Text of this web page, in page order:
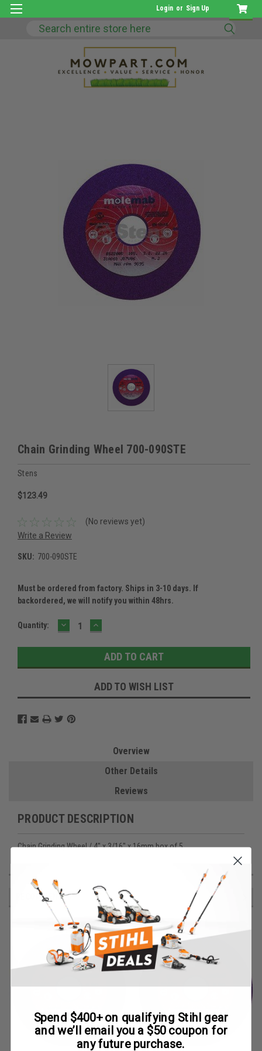
Login or Sign Up
Search
Chain Grinding Wheel 700-090STE
Stens
$123.49
(No reviews yet)
Write a Review
SKU: 700-090STE
Must be ordered from factory. Ships in 3-10 days. If
backordered, we will notify you within 48hrs.
Current
Quantity: DECREASE
QUANTITY:
INCREASE
QUANTITY:
ADD TO WISH LIST
Overview
Other Details
Reviews
PRODUCT DESCRIPTION
Chain Grinding Wheel / 4" x 3/16" x 16mm box of 5
RECOMMENDED
Spend $400+ on qualifying Stihl gear
and we’ll email you a $50 coupon for
any future purchase.